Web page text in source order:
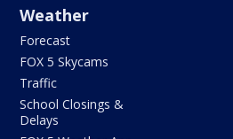
Weather
Forecast
FOX 5 Skycams
Traffic
School Closings &
Delays